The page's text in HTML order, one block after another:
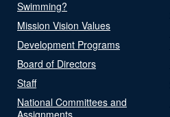
Swimming?
Mission Vision Values
Development Programs
Board of Directors
Staff
National Committees and
Assignments